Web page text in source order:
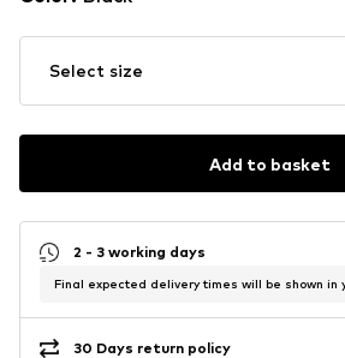
Select size
Add to basket
2 - 3 working days
Final expected delivery times will be shown in
30 Days return policy